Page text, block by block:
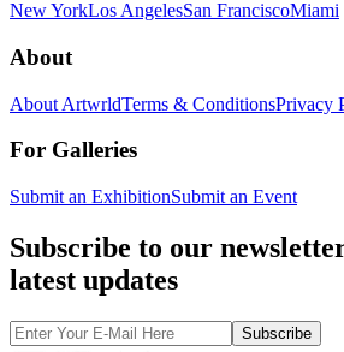
New YorkLos AngelesSan FranciscoMiami
About
About ArtwrldTerms & ConditionsPrivacy
For Galleries
Submit an ExhibitionSubmit an Event
Subscribe to our
latest updates
Subscribe